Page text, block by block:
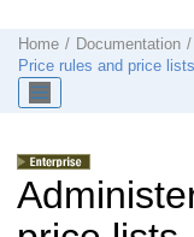
Home Documentation
Price rules and price lists